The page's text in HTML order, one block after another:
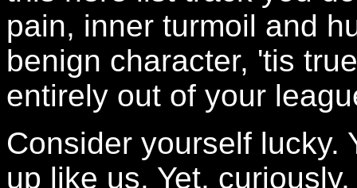
pain, inner turmoil and
benign character, 'tis
entirely out of your
Consider yourself lucky.
up like us. Yet,